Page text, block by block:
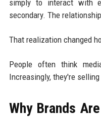
simply to interact with
secondary. The
That realization changed
People often think
Increasingly, they're
Why Brands